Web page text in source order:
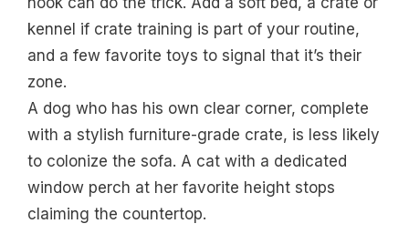
kennel if crate training is part of your routine,
and a few favorite toys to signal that it’s their
zone.
A dog who has his own clear corner, complete
with a stylish furniture-grade crate, is less likely
to colonize the sofa. A cat with a dedicated
window perch at her favorite height stops
claiming the countertop.